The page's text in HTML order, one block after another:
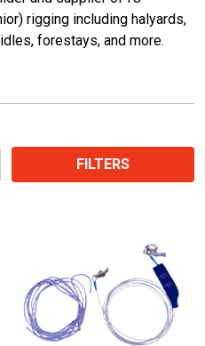
rigging including halyards,
forestays, and more.
FILTERS